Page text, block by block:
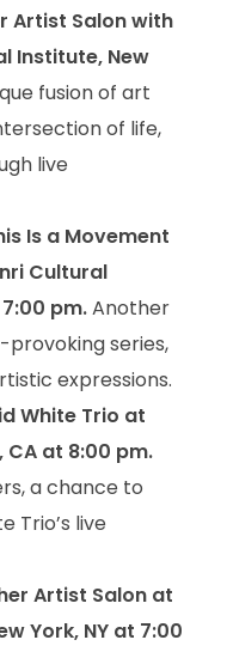
Artist Salon with
Institute, New
fusion of art
of life,
live
Is a Movement
Cultural
pm.Another
series,
expressions.
White Trio at
CA at 8:00 pm.
a chance to
Trio’s live
Artist Salon at
York, NY at 7:00